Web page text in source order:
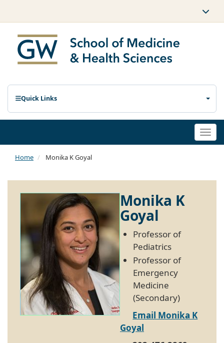
Quick Links
Home Monika K Goyal
Monika K
Goyal
Professor of
Pediatrics
Professor of
Emergency
Medicine
(Secondary)
Email Monika K
Goyal